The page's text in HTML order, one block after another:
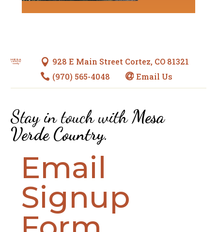
 928 E Main Street Cortez, CO 81321
 (970) 565-4048  Email Us
Stay in touch withMesa
Verde Country.
Email
Signup